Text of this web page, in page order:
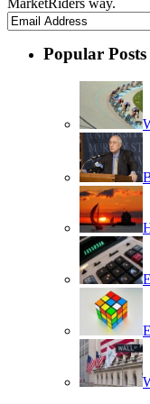
MarketRiders way.
Popular Posts